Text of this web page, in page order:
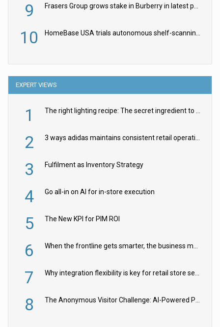
9 Frasers Group grows stake in Burberry in latest push into luxury retail
10 HomeBase USA trials autonomous shelf-scanning robots
EXPERT VIEWS
1 The right lighting recipe: The secret ingredient to the ultimate experience
2 3 ways adidas maintains consistent retail operations across 30+ countries
3 Fulfilment as Inventory Strategy
4 Go all-in on AI for in-store execution
5 The New KPI for PIM ROI
6 When the frontline gets smarter, the business moves faster
7 Why integration flexibility is key for retail store security cameras
8 The Anonymous Visitor Challenge: AI-Powered Personalization for the 90%